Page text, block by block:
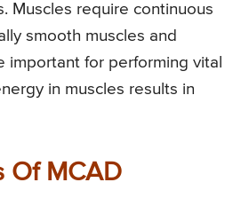
Muscles require continuous
smooth muscles and
important for performing vital
in muscles results in
Of MCAD